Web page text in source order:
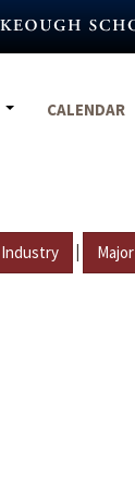
CALENDAR
Industry | Major